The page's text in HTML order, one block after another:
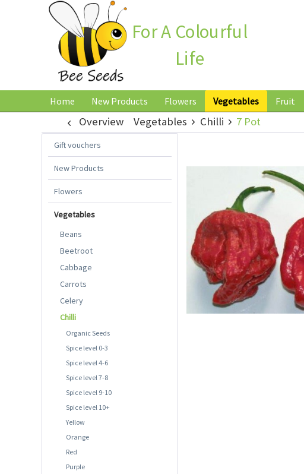
For A Colourful
Life
Home New Products Flowers Vegetables Fruit
Overview Vegetables Chilli 7 Pot
Gift vouchers
New Products
Flowers
Vegetables
Beans
Beetroot
Cabbage
Carrots
Celery
Chilli
Organic Seeds
Spice level 0-3
Spice level 4-6
Spice level 7-8
Spice level 9-10
Spice level 10+
Yellow
Orange
Red
Purple